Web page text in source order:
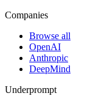
Companies
Browse all
OpenAI
Anthropic
DeepMind
Underprompt